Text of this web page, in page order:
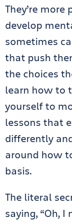
They’re
develop
sometimes
that push
the choices
learn how to
yourself to
lessons that
differently
around how
basis.
The literal
saying, “Oh,